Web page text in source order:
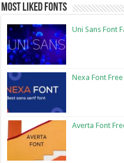
Most Liked Fonts
Uni Sans Font
Nexa Font
Averta Font